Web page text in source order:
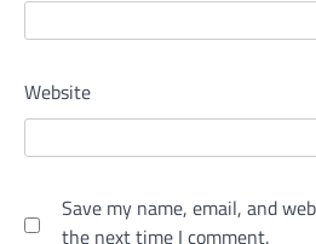
Website
Save my name, email, and
the next time I comment.